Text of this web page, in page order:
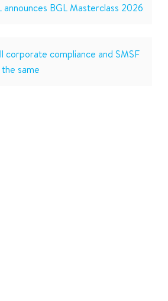
announces BGL Masterclass 2026
corporate compliance and SMSF
same